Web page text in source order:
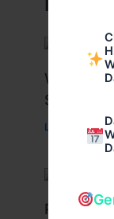
What
Leave a
Peptide